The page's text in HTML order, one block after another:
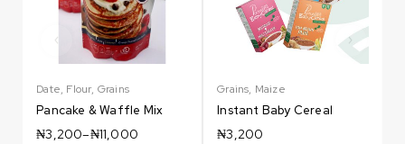
Date, Flour, Grains
Pancake & Waffle Mix
₦3,200–₦11,000
Grains, Maize
Instant Baby Cereal
₦3,200